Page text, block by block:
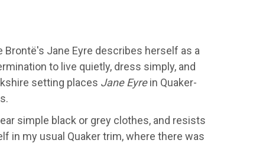
Jane Eyre describes herself as a
to live quietly, dress simply, and
setting places Jane Eyrein Quaker-
simple black or grey clothes, and resists
in my usual Quaker trim, where there was